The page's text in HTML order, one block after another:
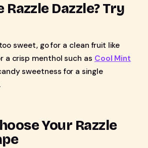
Razzle Dazzle? Try
sweet, go for a clean fruit like
a crisp menthol such as Cool Mint
sweetness for a single
Your Razzle